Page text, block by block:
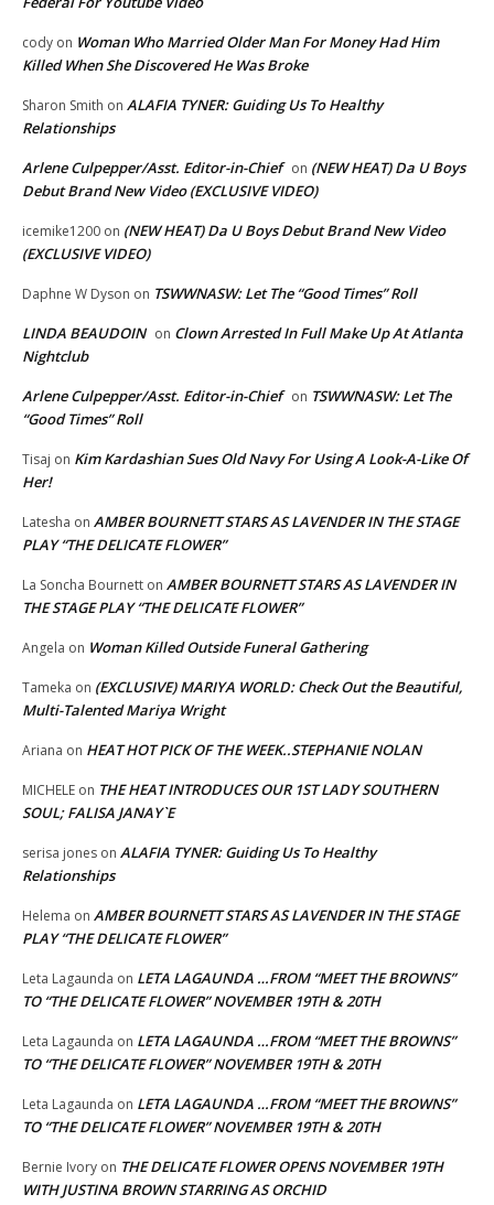
cody on Woman Who Married Older Man For Money Had Him
Killed When She Discovered He Was Broke
Sharon Smith on ALAFIA TYNER: Guiding Us To Healthy
Relationships
Arlene Culpepper/Asst. Editor-in-Chief on (NEW HEAT) Da U Boys
Debut Brand New Video (EXCLUSIVE VIDEO)
icemike1200 on (NEW HEAT) Da U Boys Debut Brand New Video
(EXCLUSIVE VIDEO)
Daphne W Dyson on TSWWNASW: Let The “Good Times” Roll
LINDA BEAUDOIN on Clown Arrested In Full Make Up At Atlanta
Nightclub
Arlene Culpepper/Asst. Editor-in-Chief on TSWWNASW: Let The
“Good Times” Roll
Tisaj on Kim Kardashian Sues Old Navy For Using A Look-A-Like Of
Her!
Latesha on AMBER BOURNETT STARS AS LAVENDER IN THE STAGE
PLAY “THE DELICATE FLOWER”
La Soncha Bournett on AMBER BOURNETT STARS AS LAVENDER IN
THE STAGE PLAY “THE DELICATE FLOWER”
Angela on Woman Killed Outside Funeral Gathering
Tameka on (EXCLUSIVE) MARIYA WORLD: Check Out the Beautiful,
Multi-Talented Mariya Wright
Ariana on HEAT HOT PICK OF THE WEEK..STEPHANIE NOLAN
MICHELE on THE HEAT INTRODUCES OUR 1ST LADY SOUTHERN
SOUL; FALISA JANAY`E
serisa jones on ALAFIA TYNER: Guiding Us To Healthy
Relationships
Helema on AMBER BOURNETT STARS AS LAVENDER IN THE STAGE
PLAY “THE DELICATE FLOWER”
Leta Lagaunda on LETA LAGAUNDA …FROM “MEET THE BROWNS”
TO “THE DELICATE FLOWER” NOVEMBER 19TH & 20TH
Leta Lagaunda on LETA LAGAUNDA …FROM “MEET THE BROWNS”
TO “THE DELICATE FLOWER” NOVEMBER 19TH & 20TH
Leta Lagaunda on LETA LAGAUNDA …FROM “MEET THE BROWNS”
TO “THE DELICATE FLOWER” NOVEMBER 19TH & 20TH
Bernie Ivory on THE DELICATE FLOWER OPENS NOVEMBER 19TH
WITH JUSTINA BROWN STARRING AS ORCHID